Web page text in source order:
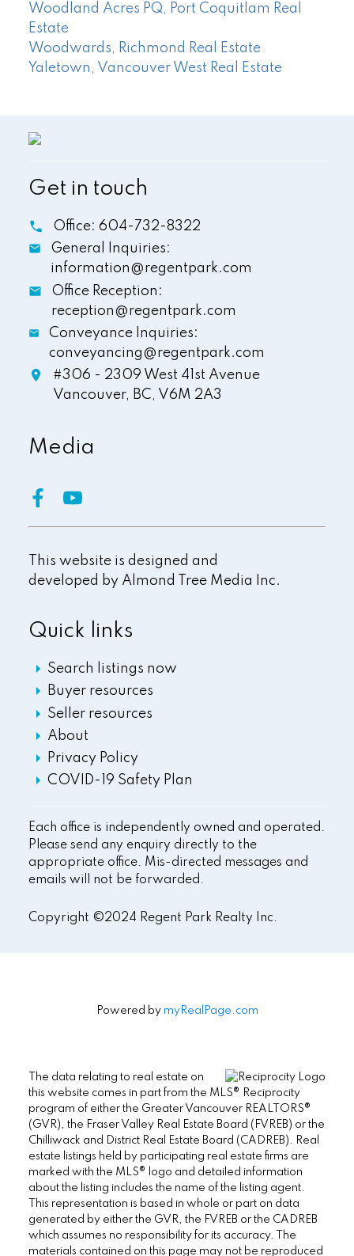
Woodland Acres PQ, Port Coquitlam Real
Estate
Woodwards, Richmond Real Estate
Yaletown, Vancouver West Real Estate
Get in touch
Office: 604-732-8322
General Inquiries:
information@regentpark.com
Office Reception:
reception@regentpark.com
Conveyance Inquiries:
conveyancing@regentpark.com
#306 - 2309 West 41st Avenue
Vancouver, BC, V6M 2A3
Quick links
Search listings now
Buyer resources
Seller resources
About
Privacy Policy
COVID-19 Safety Plan
Media
This website is designed and
developed by Almond Tree Media Inc.
Each office is independently owned and operated.
Please send any enquiry directly to the
appropriate office. Mis-directed messages and
emails will not be forwarded.
Copyright ©2024 Regent Park Realty Inc.
Powered by myRealPage.com
The data relating to real estate on
this website comes in part from the MLS® Reciprocity
program of either the Greater Vancouver REALTORS®
(GVR), the Fraser Valley Real Estate Board (FVREB) or the
Chilliwack and District Real Estate Board (CADREB). Real
estate listings held by participating real estate firms are
marked with the MLS® logo and detailed information
about the listing includes the name of the listing agent.
This representation is based in whole or part on data
generated by either the GVR, the FVREB or the CADREB
which assumes no responsibility for its accuracy. The
materials contained on this page may not be reproduced